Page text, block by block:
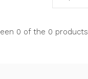
0 of the 0 products